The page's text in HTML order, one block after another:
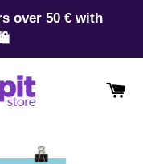
over 50 € with